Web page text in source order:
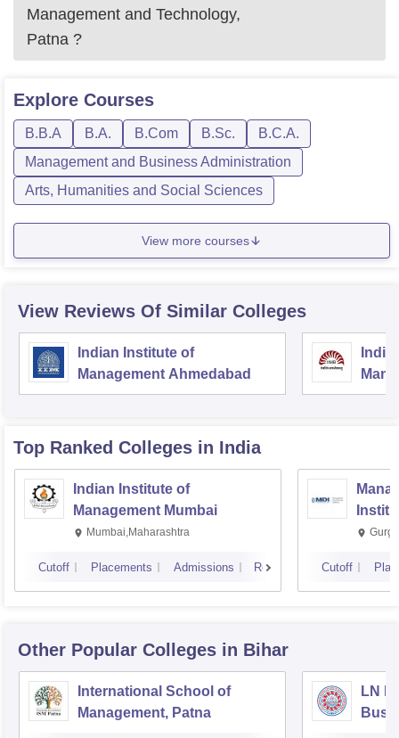
Management and Technology,
Patna ?
Explore Courses
B.B.A B.A. B.Com B.Sc.
B.C.A.
Management and Business Administration
Arts, Humanities and Social Sciences
View more courses
View Reviews Of Similar Colleges
Indian Institute of
Management Ahmedabad
Top Ranked Colleges in India
Indian Institute of
Management Mumbai
Mumbai,Maharashtra
Cutoff Placements Admissions Reviews Cutoff
Other Popular Colleges in Bihar
International School of
Management, Patna
LN